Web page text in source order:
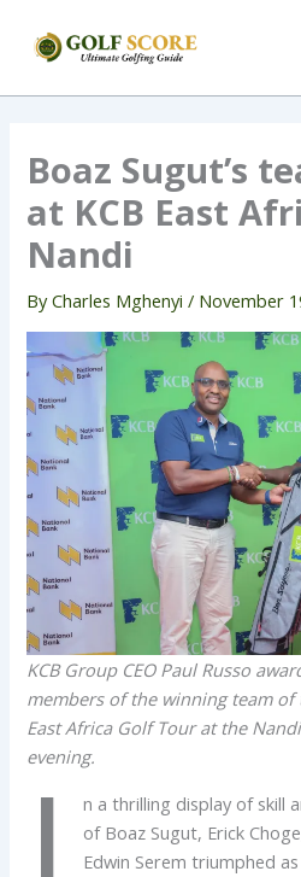
Boaz Sugut’s
at KCB East
Nandi
ByCharles Mghenyi/ November
KCB Group CEO Paul Russo
members of the winning team of
East Africa Golf Tour at the
evening.
n a thrilling display of skill
of Boaz Sugut, Erick
Edwin Serem triumphed